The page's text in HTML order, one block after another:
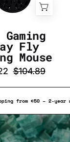
-
DE
Fly
Mouse
$104.89
Free shipping from